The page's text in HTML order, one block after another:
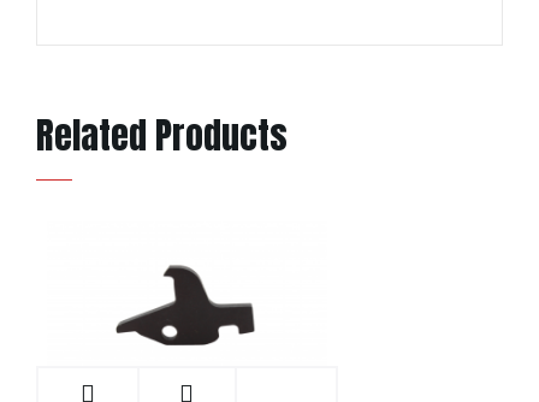
Related Products